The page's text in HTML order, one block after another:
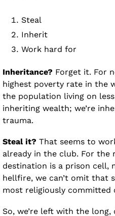
Steal
Inherit
Work hard for
Inheritance? Forget it. For
highest poverty rate in the
the population living on
inheriting wealth; we’re
trauma.
Steal it? That seems to
already in the club. For the
destination is a prison cell,
hellfire, we can’t omit that
most religiously committed
So, we’re left with the